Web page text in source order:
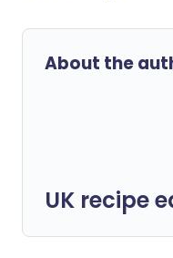
About the
UK recipe